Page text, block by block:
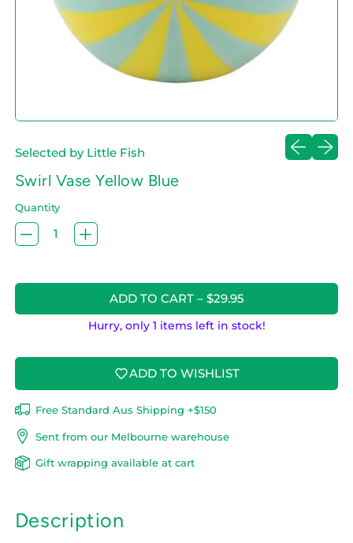
Selected by Little Fish
Previous
Next
Swirl Vase Yellow Blue
Quantity
ADD TO CART– $29.95
Hurry, only 1 items left in stock!
ADD TO WISHLIST
Free Standard Aus Shipping +$150
Sent from our Melbourne warehouse
Gift wrapping available at cart
Description